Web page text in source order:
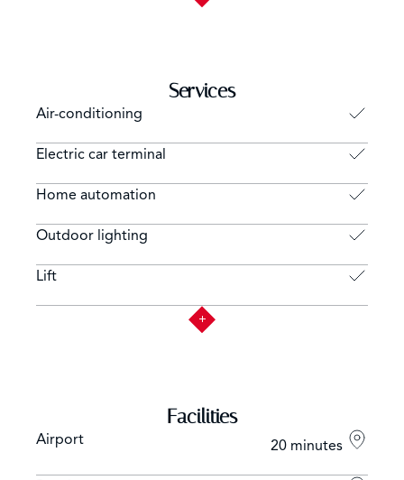
Services
Air-conditioning
Electric car terminal
Home automation
Outdoor lighting
Lift
Facilities
Airport 20 minutes